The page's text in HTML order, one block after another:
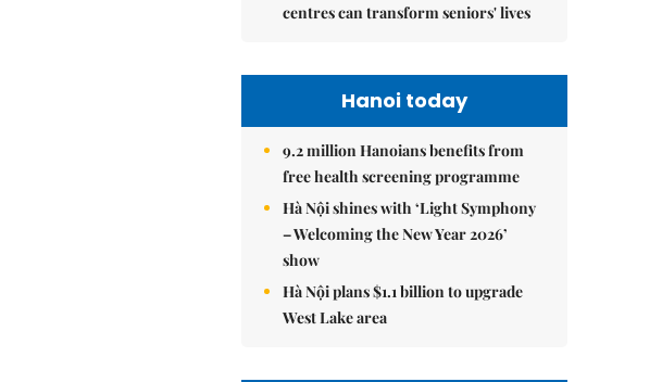
centres can transform seniors' lives
Hanoi today
9.2 million Hanoians benefits from
free health screening programme
Hà Nội shines with ‘Light Symphony
– Welcoming the New Year 2026’
show
Hà Nội plans $1.1 billion to upgrade
West Lake area